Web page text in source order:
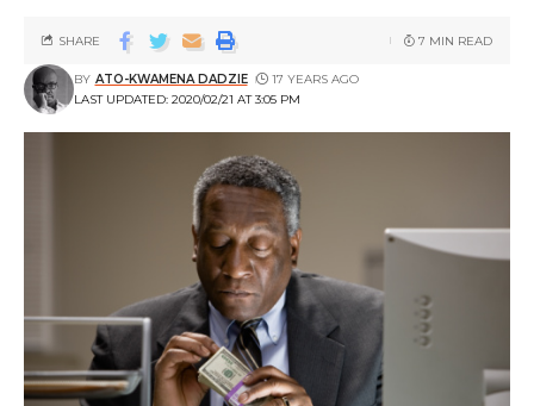
LAST UPDATED: 2020/02/21 AT 3:05 PM
BY ATO-KWAMENA DADZIE 17 YEARS AGO
SHARE 7 MIN READ